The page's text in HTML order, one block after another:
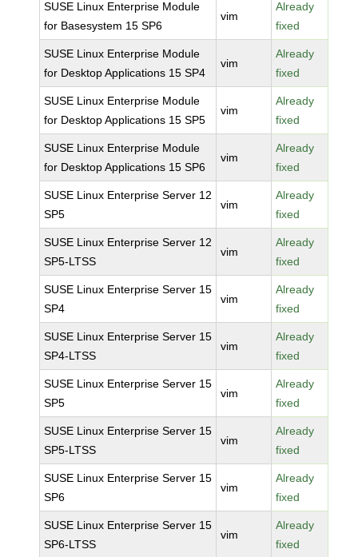
SUSE Linux Enterprise Module
for Basesystem 15 SP6
vim
Already
fixed
SUSE Linux Enterprise Module
for Desktop Applications 15 SP4
vim
Already
fixed
SUSE Linux Enterprise Module
for Desktop Applications 15 SP5
vim
Already
fixed
SUSE Linux Enterprise Module
for Desktop Applications 15 SP6
vim
Already
fixed
SUSE Linux Enterprise Server 12
SP5
vim
Already
fixed
SUSE Linux Enterprise Server 12
SP5-LTSS
vim
Already
fixed
SUSE Linux Enterprise Server 15
SP4
vim
Already
fixed
SUSE Linux Enterprise Server 15
SP4-LTSS
vim
Already
fixed
SUSE Linux Enterprise Server 15
SP5
vim
Already
fixed
SUSE Linux Enterprise Server 15
SP5-LTSS
vim
Already
fixed
SUSE Linux Enterprise Server 15
SP6
vim
Already
fixed
SUSE Linux Enterprise Server 15
SP6-LTSS
vim
Already
fixed